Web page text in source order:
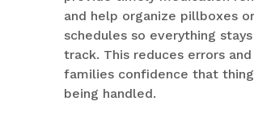
and help organize pillboxes or
schedules so everything
track. This reduces errors
families confidence that
being handled.